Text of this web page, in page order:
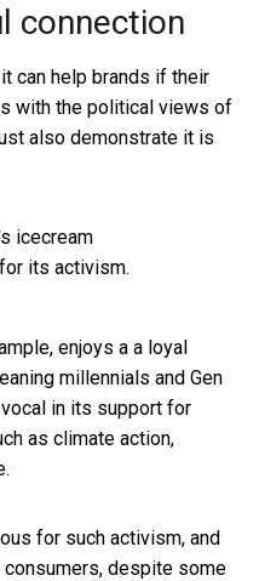
connection
can help brands if their
with the political views of
also demonstrate it is
its activism.
enjoys a a loyal
millennials and Gen
in its support for
as climate action,
for such activism, and
despite some